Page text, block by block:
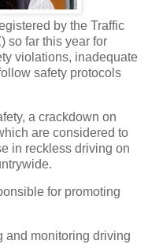
by the Traffic
so far this year for
violations, inadequate
safety protocols
a crackdown on
are considered to
in reckless driving on
for promoting
and monitoring driving